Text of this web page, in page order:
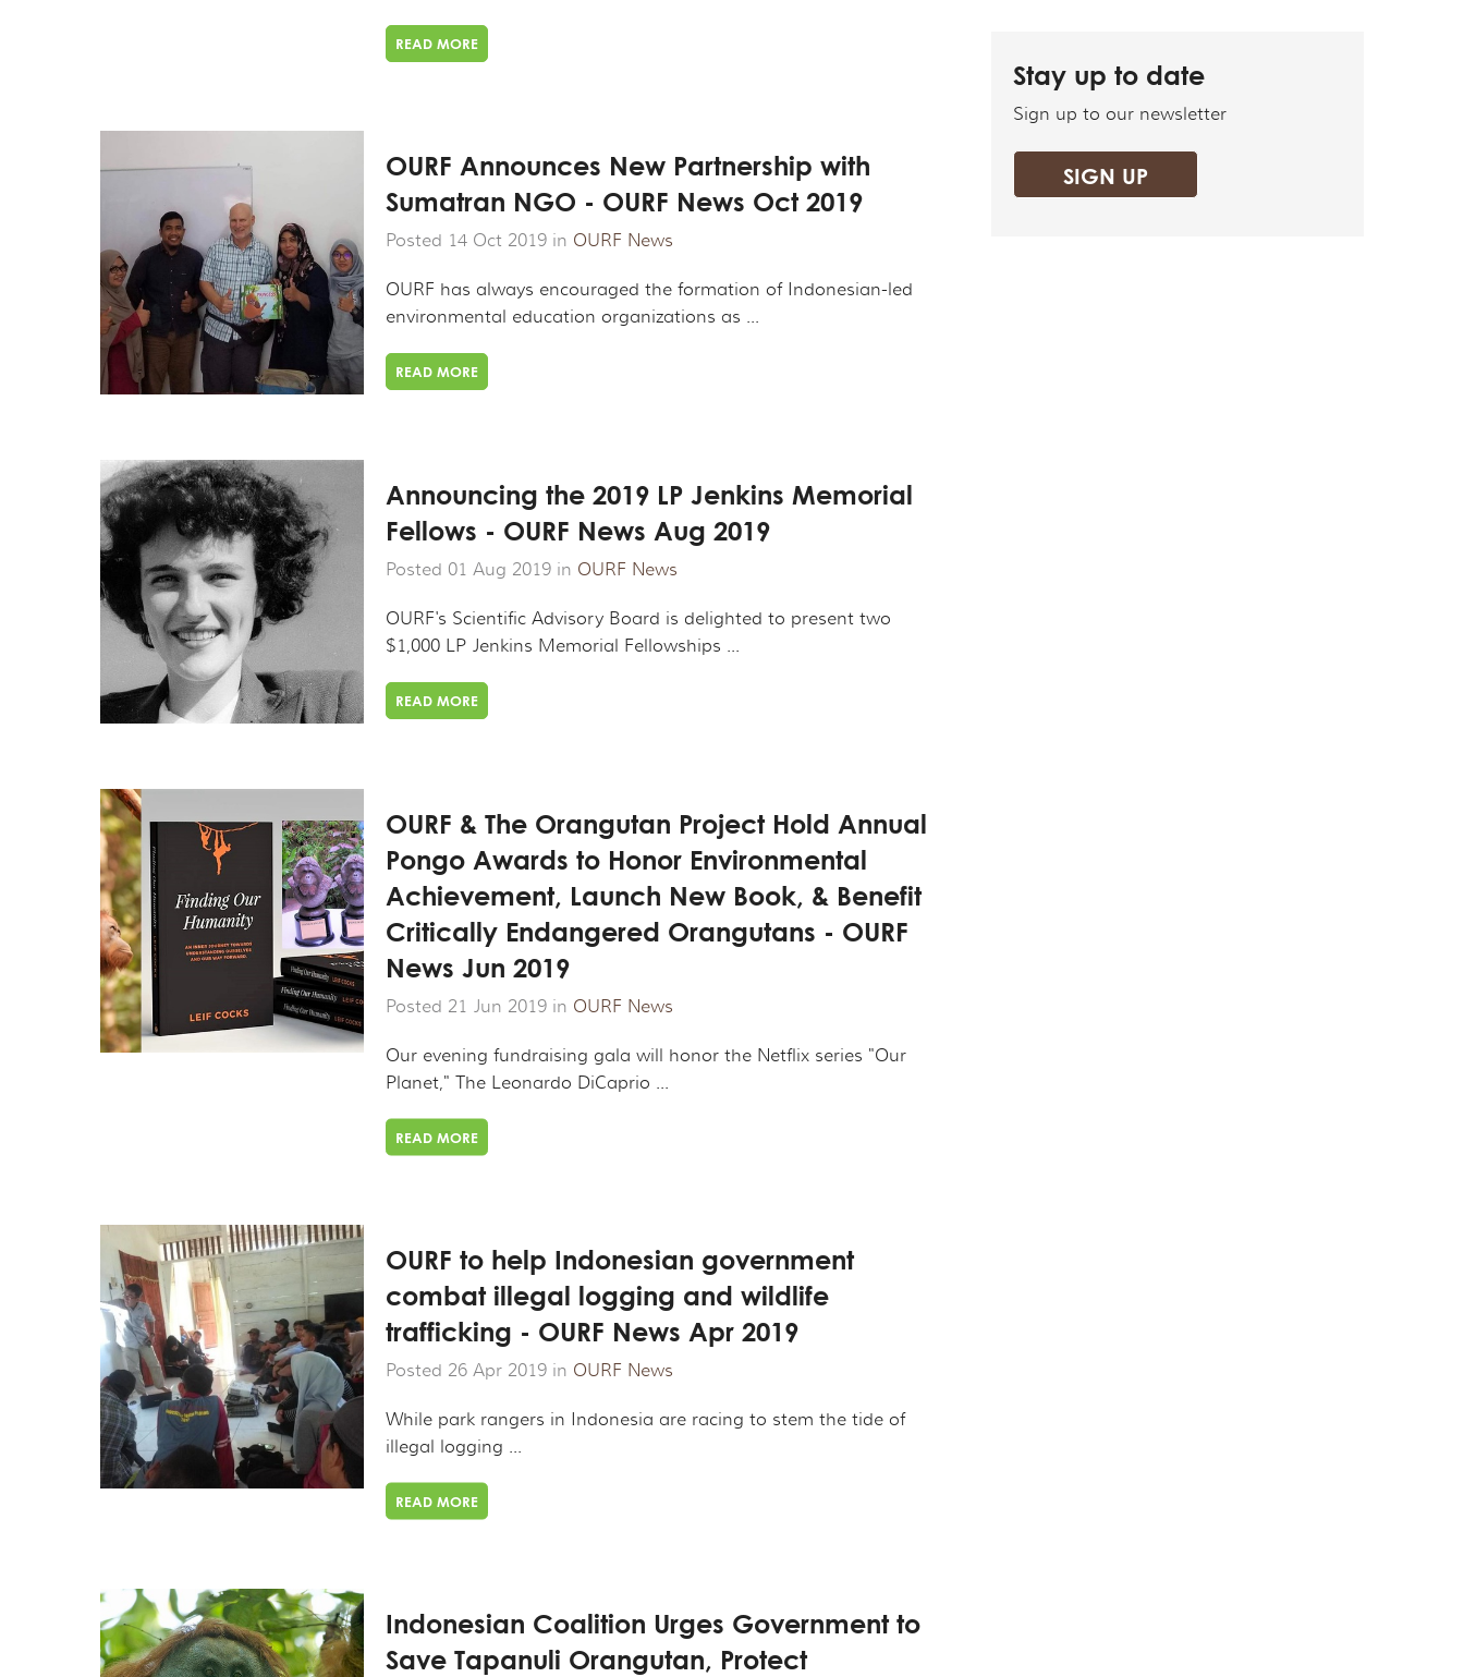
Stay up to date
Sign up to our newsletter
SIGN UP
READ MORE
OURF Announces New Partnership with
Sumatran NGO - OURF News Oct 2019
Posted 14 Oct 2019 in OURF News
OURF has always encouraged the formation of Indonesian-led
environmental education organizations as ...
READ MORE
Announcing the 2019 LP Jenkins Memorial
Fellows - OURF News Aug 2019
Posted 01 Aug 2019 in OURF News
OURF's Scientific Advisory Board is delighted to present two
$1,000 LP Jenkins Memorial Fellowships ...
READ MORE
OURF & The Orangutan Project Hold Annual
Pongo Awards to Honor Environmental
Achievement, Launch New Book, & Benefit
Critically Endangered Orangutans - OURF
News Jun 2019
Posted 21 Jun 2019 in OURF News
Our evening fundraising gala will honor the Netflix series "Our
Planet," The Leonardo DiCaprio ...
READ MORE
OURF to help Indonesian government
combat illegal logging and wildlife
trafficking - OURF News Apr 2019
Posted 26 Apr 2019 in OURF News
While park rangers in Indonesia are racing to stem the tide of
illegal logging ...
READ MORE
Indonesian Coalition Urges Government to
Save Tapanuli Orangutan, Protect